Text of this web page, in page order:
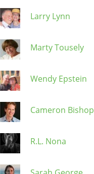
Larry Lynn
Marty Tousely
Wendy Epstein
Cameron Bishop
R.L. Nona